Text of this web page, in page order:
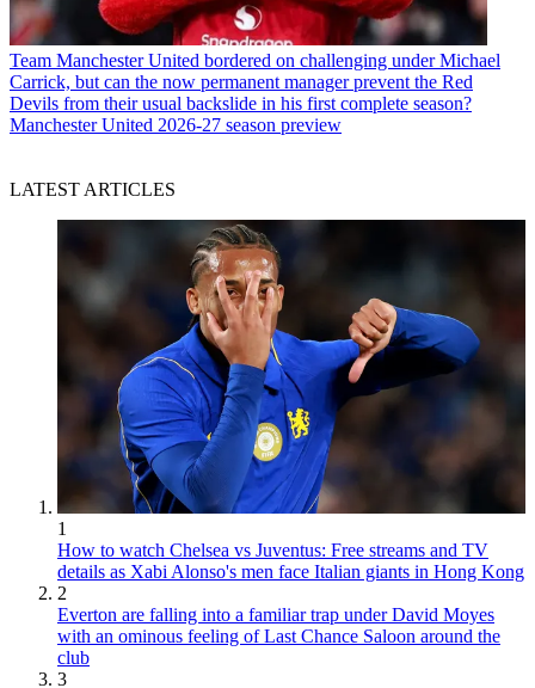
Team Manchester United bordered on challenging under Michael
Carrick, but can the now permanent manager prevent the Red
Devils from their usual backslide in his first complete season?
Manchester United 2026-27 season preview
LATEST ARTICLES
1
How to watch Chelsea vs Juventus: Free streams and TV
details as Xabi Alonso's men face Italian giants in Hong Kong
2
Everton are falling into a familiar trap under David Moyes
with an ominous feeling of Last Chance Saloon around the
club
3